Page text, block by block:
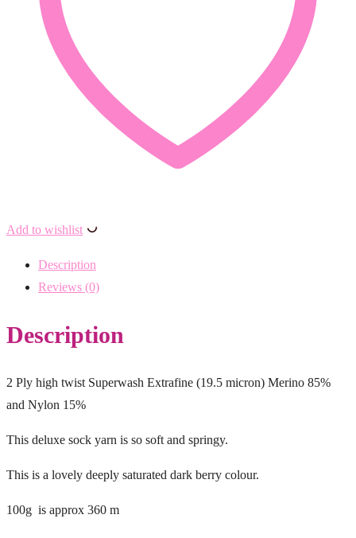
Add to wishlist
Description
Reviews (0)
Description
2 Ply high twist Superwash Extrafine (19.5 micron) Merino 85%
and Nylon 15%
This deluxe sock yarn is so soft and springy.
This is a lovely deeply saturated dark berry colour.
100g is approx 360 m